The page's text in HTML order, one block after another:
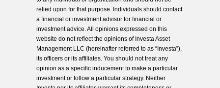
relied upon for that purpose. Individuals should contact
a financial or investment advisor for financial or
investment advice. All opinions expressed on this
website do not reflect the opinions of Investa Asset
Management LLC (hereinafter referred to as “Investa”),
its officers or its affiliates. You should not treat any
opinion as a specific inducement to make a particular
investment or follow a particular strategy. Neither